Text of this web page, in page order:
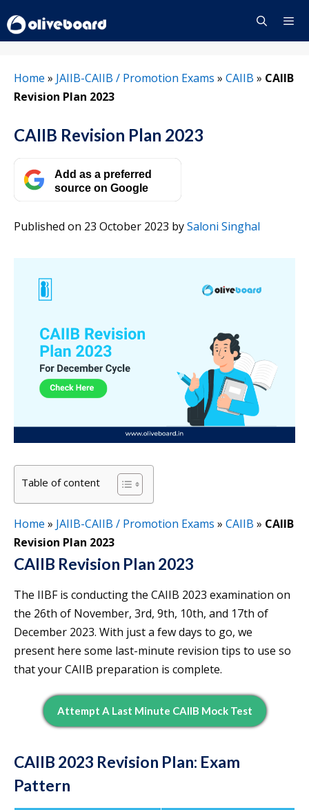
to
content
Home » JAIIB-CAIIB / Promotion Exams » CAIIB » CAIIB
Revision Plan 2023
CAIIB Revision Plan 2023
Add as a preferred
source on Google
Published on 23 October 2023 bySaloni Singhal
Table of content
Home » JAIIB-CAIIB / Promotion Exams » CAIIB » CAIIB
Revision Plan 2023
CAIIB Revision Plan 2023
The IIBF is conducting the CAIIB 2023 examination on
the 26th of November, 3rd, 9th, 10th, and 17th of
December 2023. With just a few days to go, we
present here some last-minute revision tips to use so
that your CAIIB preparation is complete.
Attempt A Last Minute CAIIB Mock Test
CAIIB 2023 Revision Plan: Exam
Pattern